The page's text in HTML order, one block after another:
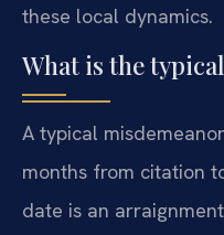
these local dynamics.
What is the
A typical
months from citation
date is an